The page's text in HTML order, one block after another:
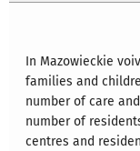
In Mazowieckie
families and
number of care
number of
centres and